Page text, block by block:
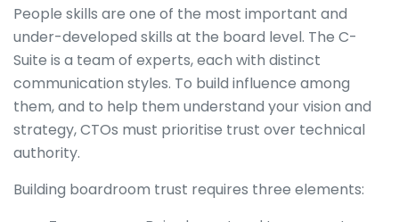
People skills are one of the most important and
under-developed skills at the board level. The C-
Suite is a team of experts, each with distinct
communication styles. To build influence among
them, and to help them understand your vision and
strategy, CTOs must prioritise trust over technical
authority.
Building boardroom trust requires three elements: